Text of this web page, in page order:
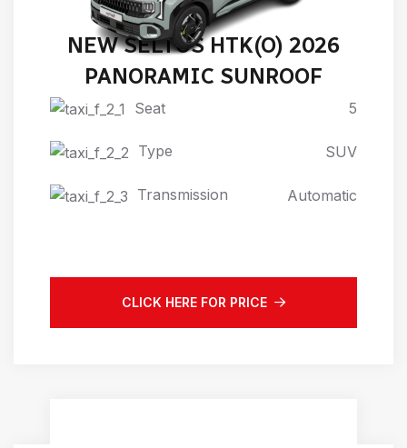
NEW SELTOS HTK(O) 2026
PANORAMIC SUNROOF
Seat 5
Type SUV
Transmission Automatic
CLICK HERE FOR PRICE